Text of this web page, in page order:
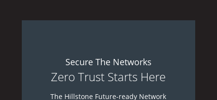
Secure The Networks
Zero Trust Starts Here
The Hillstone Future-ready Network